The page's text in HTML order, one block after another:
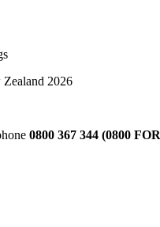
2026
0800 367 344 (0800